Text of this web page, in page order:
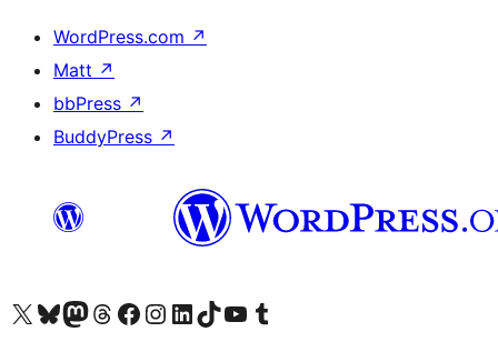
WordPress.com ↗
Matt ↗
bbPress ↗
BuddyPress ↗
Visit our X (formerly Twitter) account
Visit our Bluesky account
Visit our Mastodon account
Visit our Threads account
Visit our Facebook page
Visit our Instagram account
Visit our LinkedIn account
Visit our TikTok account
Visit our YouTube channel
Visit our Tumblr account